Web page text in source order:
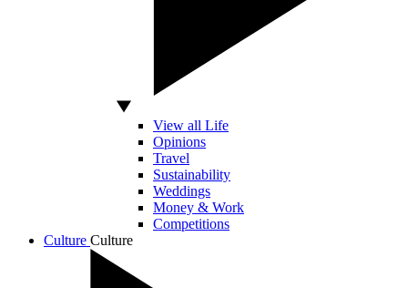
View all Life
Opinions
Travel
Sustainability
Weddings
Money & Work
Competitions
Culture Culture